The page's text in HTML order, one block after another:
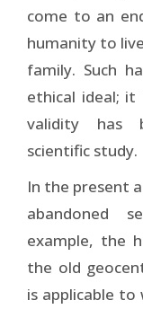
come to an
humanity to
family. Such
ethical ideal;
validity has
scientific study.
In the present
abandoned
example, the
the old
is applicable to